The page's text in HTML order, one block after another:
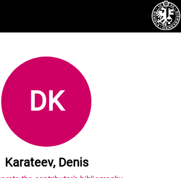
DK
Karateev, Denis